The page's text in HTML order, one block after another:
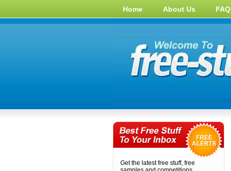
Home About Us FAQ
Get the latest free stuff, free